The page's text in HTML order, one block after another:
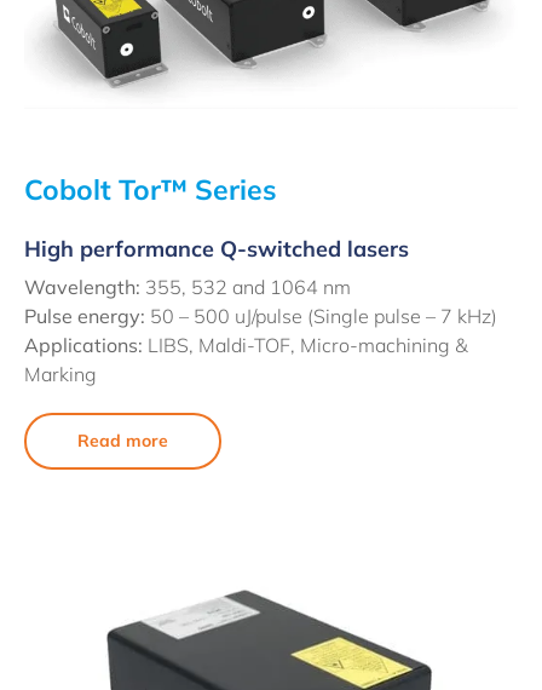
Cobolt Tor™ Series
High performance Q-switched lasers
Wavelength: 355, 532 and 1064 nm
Pulse energy: 50 – 500 uJ/pulse (Single pulse – 7 kHz)
Applications: LIBS, Maldi-TOF, Micro-machining &
Marking
Read more